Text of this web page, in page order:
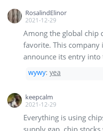
RosalindElinor
2021-12-29
Among the global chip
favorite. This company
announce its entry into
wywy: yea
keepcalm
2021-12-29
Everything is using
supply gap, chip